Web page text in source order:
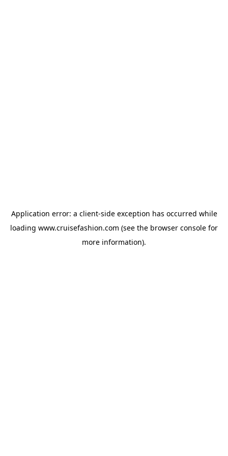
Application error: a client-side exception has occurred while
loading www.cruisefashion.com (see the browser console for
more information).